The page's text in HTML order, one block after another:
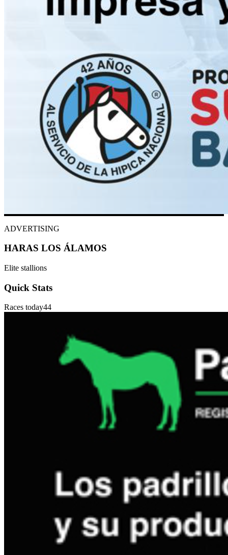
ADVERTISING
HARAS LOS ÁLAMOS
Elite stallions
Quick Stats
Races today44